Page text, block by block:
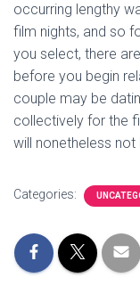
occurring lengthy
film nights, and so
you select, there
before you begin
couple may be
collectively for the
will nonetheless
Categories: